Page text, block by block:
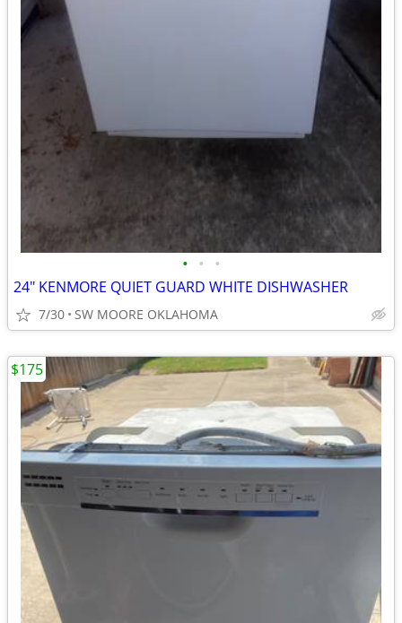
• • •
24" KENMORE QUIET GUARD WHITE DISHWASHER
7/30 SW MOORE OKLAHOMA
$175